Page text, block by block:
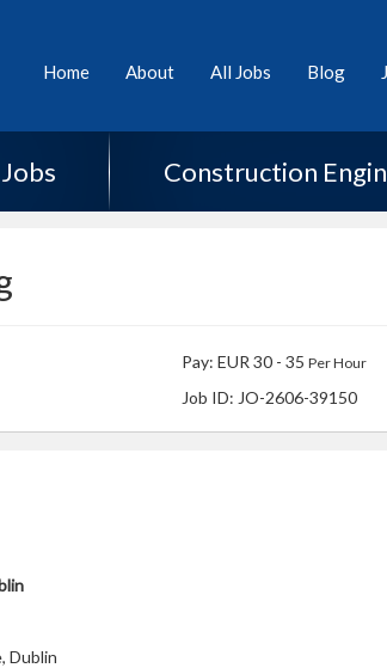
Home About All Jobs Blog
Construction
Pay: EUR 30 - 35 Per Hour
Job ID: JO-2606-39150
Dublin